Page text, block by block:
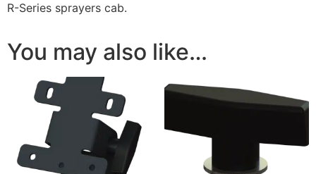
R-Series sprayers cab.
You may also like…